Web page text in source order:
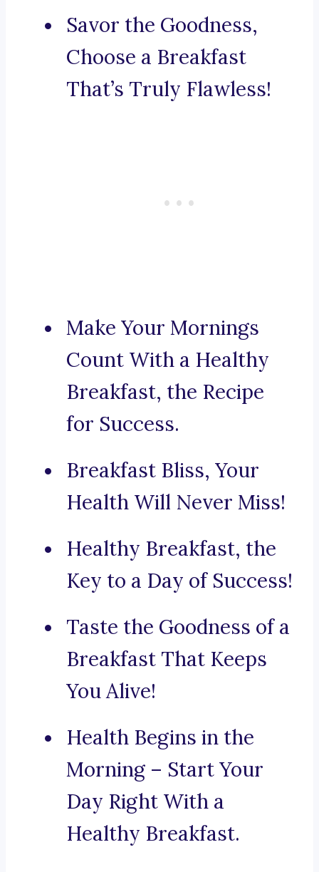
Savor the Goodness,
Choose a Breakfast
That’s Truly Flawless!
Make Your Mornings
Count With a Healthy
Breakfast, the Recipe
for Success.
Breakfast Bliss, Your
Health Will Never Miss!
Healthy Breakfast, the
Key to a Day of Success!
Taste the Goodness of a
Breakfast That Keeps
You Alive!
Health Begins in the
Morning – Start Your
Day Right With a
Healthy Breakfast.